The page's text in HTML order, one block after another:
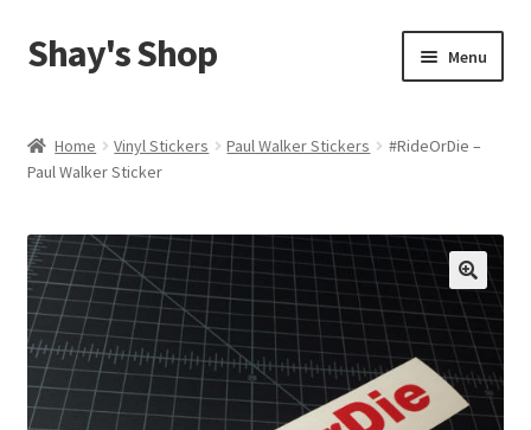
Skip
to
Skip
to
Shay's Shop Menu
My account
Cart
Expand
child
menu
Home Vinyl Stickers Paul Walker Stickers
#RideOrDie –
Paul Walker Sticker